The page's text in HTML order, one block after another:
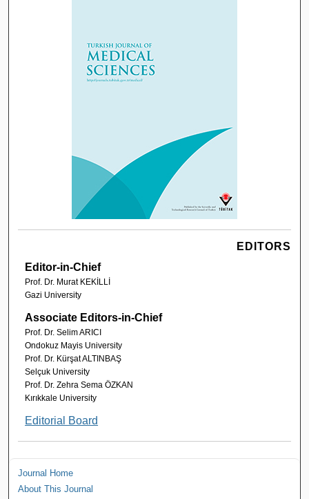
EDITORS
Editor-in-Chief
Prof. Dr. Murat KEKİLLİ
Gazi University
Associate Editors-in-Chief
Prof. Dr. Selim ARICI
Ondokuz Mayis University
Prof. Dr. Kürşat ALTINBAŞ
Selçuk University
Prof. Dr. Zehra Sema ÖZKAN
Kırıkkale University
Editorial Board
Journal Home
About This Journal